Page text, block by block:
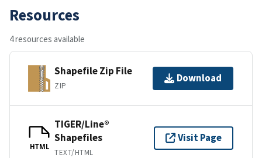
Resources
4 resources available
Shapefile Zip File
ZIP
Download
HTML
TIGER/Line®
Shapefiles
TEXT/HTML
Visit Page